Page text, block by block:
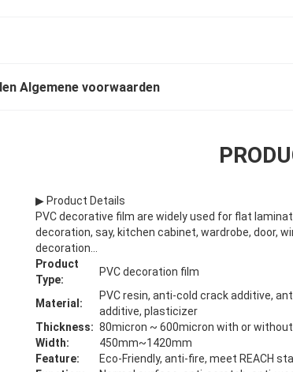
Algemene voorwaarden
▶ Product Details
PVC decorative film are widely used for flat
decoration, say, kitchen cabinet, wardrobe, door,
decoration...
Product
Type:
PVC decoration film
Material:
PVC resin, anti-cold crack additive,
additive, plasticizer
Thickness: 80micron ~ 600micron with or
Width:
450mm~1420mm
Feature:
Eco-Friendly, anti-fire, meet REACH